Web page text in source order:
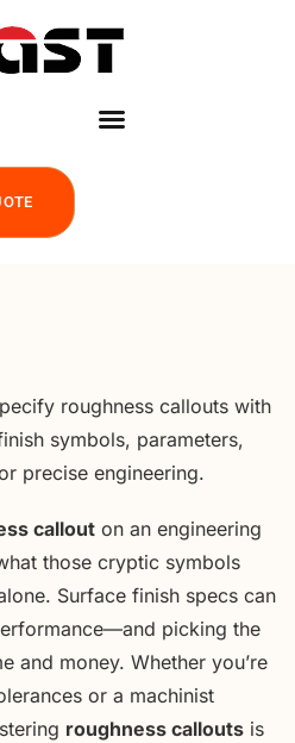
roughness callouts with
symbols, parameters,
precise engineering.
callout on an engineering
those cryptic symbols
Surface finish specs can
picking the
and money. Whether you’re
or a machinist
roughness callouts is